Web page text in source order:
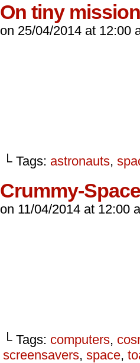
On tiny
on 25/04/2014 at 12:00
└ Tags: astronauts,
Crummy-Space
on 11/04/2014 at 12:00
└ Tags: computers,
screensavers, space,